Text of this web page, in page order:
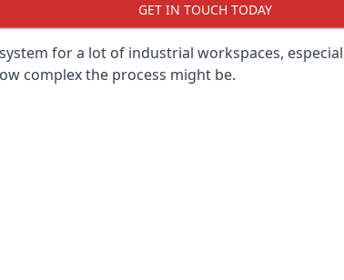
GET IN TOUCH TODAY
for a lot of industrial workspaces,
complex the process might be.